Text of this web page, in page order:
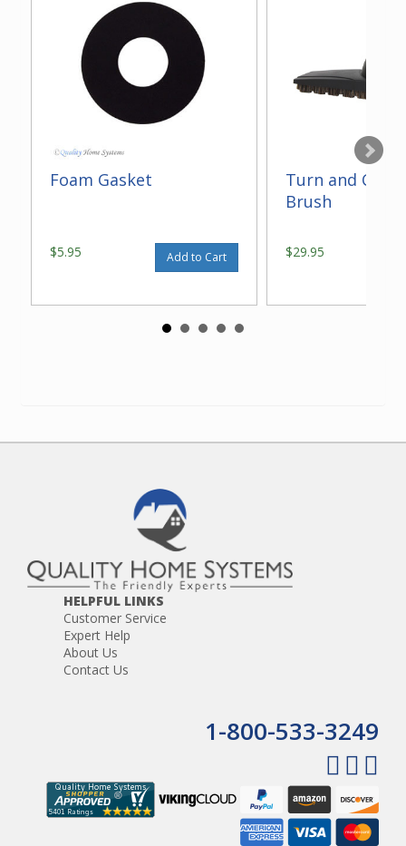
Foam Gasket
$5.95 Add to Cart
Turn and
Brush
$29.95
HELPFUL LINKS
Customer Service
Expert Help
About Us
Contact Us
1-800-533-3249